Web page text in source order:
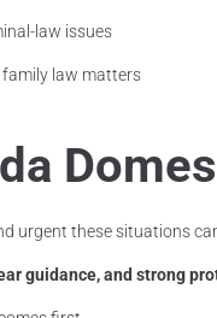
law issues
family law matters
urgent these situations
guidance, and strong